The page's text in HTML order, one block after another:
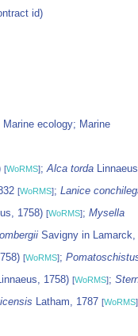
id)
ecology; Marine
[WoRMS];Alca torda
[WoRMS]; Lanice
1758) [WoRMS]; Mysella
Savigny in Lamarck,
[WoRMS];
1758) [WoRMS];
Latham, 1787 [WoRMS]